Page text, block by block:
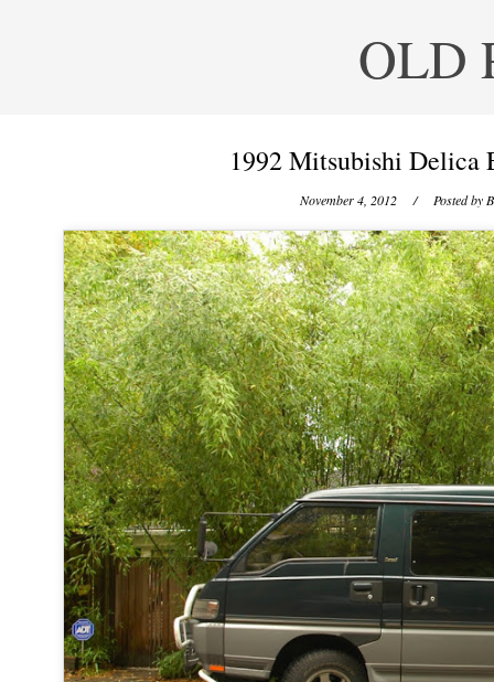
OLD
1992 Mitsubishi Delica
November 4, 2012 / Posted by